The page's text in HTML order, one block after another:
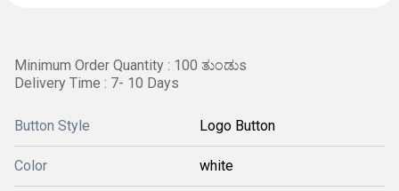
Minimum Order Quantity : 100 ತುಂಡುs
Delivery Time : 7- 10 Days
Button Style Logo Button
Color white